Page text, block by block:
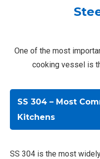
One of the most
cooking vessel is
SS 304 – Most
Kitchens
SS 304 is the most